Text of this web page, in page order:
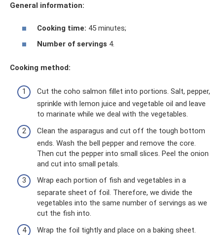
General information:
Cooking time: 45 minutes;
Number of servings 4.
Cooking method:
Cut the coho salmon fillet into portions. Salt, pepper,
sprinkle with lemon juice and vegetable oil and leave
to marinate while we deal with the vegetables.
Clean the asparagus and cut off the tough bottom
ends. Wash the bell pepper and remove the core.
Then cut the pepper into small slices. Peel the onion
and cut into small petals.
Wrap each portion of fish and vegetables in a
separate sheet of foil. Therefore, we divide the
vegetables into the same number of servings as we
cut the fish into.
Wrap the foil tightly and place on a baking sheet.